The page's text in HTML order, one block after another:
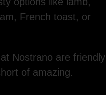
French toast, or
Nostrano are friendly
of amazing.